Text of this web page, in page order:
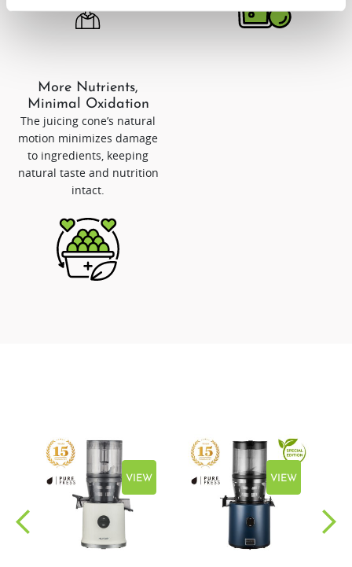
More Nutrients,
Minimal Oxidation
The juicing cone’s natural
motion minimizes damage
to ingredients, keeping
natural taste and nutrition
intact.
VIEW VIEW